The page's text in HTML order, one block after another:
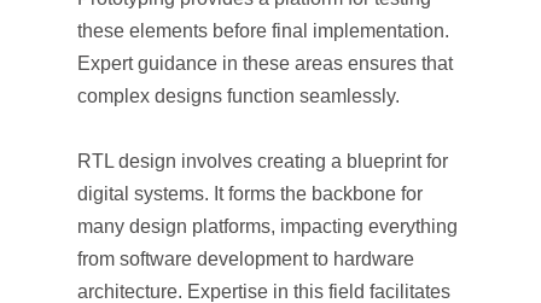
these elements before final implementation.
Expert guidance in these areas ensures that
complex designs function seamlessly.
RTL design involves creating a blueprint for
digital systems. It forms the backbone for
many design platforms, impacting everything
from software development to hardware
architecture. Expertise in this field facilitates